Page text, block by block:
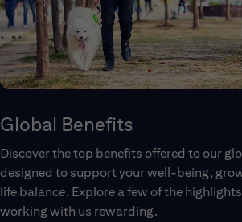
Global Benefits
Discover the top benefits offered to our
designed to support your well-being,
life balance. Explore a few of the
working with us rewarding.